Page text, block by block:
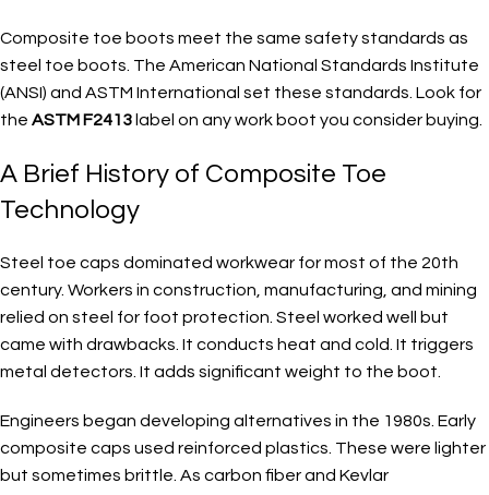
Composite toe boots meet the same safety standards as
steel toe boots. The American National Standards Institute
(ANSI) and ASTM International set these standards. Look for
the ASTM F2413label on any work boot you consider buying.
A Brief History of Composite Toe
Technology
Steel toe caps dominated workwear for most of the 20th
century. Workers in construction, manufacturing, and mining
relied on steel for foot protection. Steel worked well but
came with drawbacks. It conducts heat and cold. It triggers
metal detectors. It adds significant weight to the boot.
Engineers began developing alternatives in the 1980s. Early
composite caps used reinforced plastics. These were lighter
but sometimes brittle. As carbon fiber and Kevlar